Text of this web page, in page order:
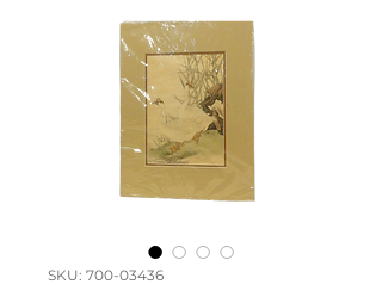
SKU: 700-03436